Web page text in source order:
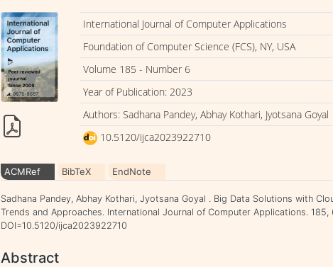
International Journal of Computer Applications
Foundation of Computer Science (FCS), NY, USA
Volume 185 - Number 6
Year of Publication: 2023
Authors: Sadhana Pandey, Abhay Kothari, Jyotsana Goyal
10.5120/ijca2023922710
ACMRef BibTeX EndNote
Sadhana Pandey, Abhay Kothari, Jyotsana Goyal . Big Data Solutions with
Trends and Approaches. International Journal of Computer Applications. 185,
DOI=10.5120/ijca2023922710
Abstract